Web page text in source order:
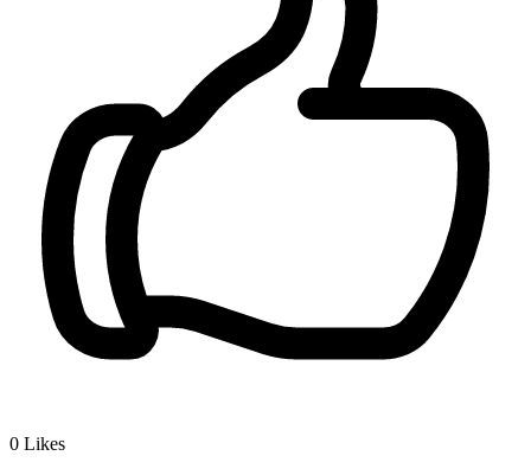
0 Likes